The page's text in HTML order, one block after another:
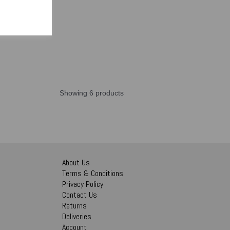
Showing 6 products
About Us
Terms & Conditions
Privacy Policy
Contact Us
Returns
Deliveries
Account